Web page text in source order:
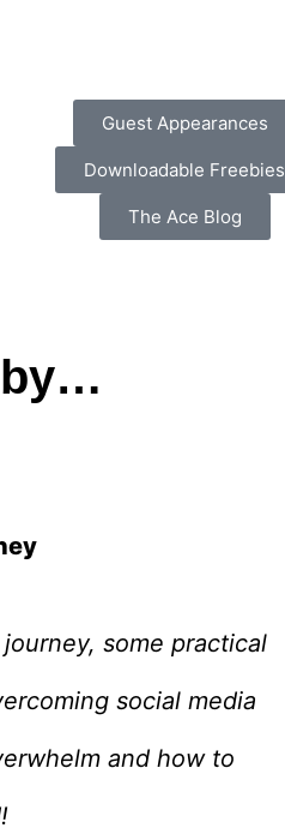
Guest Appearances
Downloadable Freebies
The Ace Blog
by…
some practical
social media
and how to